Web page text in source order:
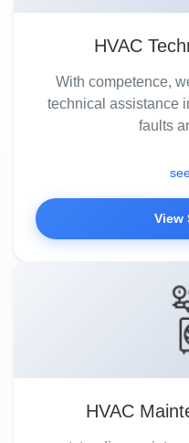
HVAC
With competence,
technical assistance
faults
View
HVAC